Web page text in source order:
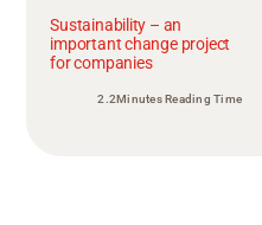
Sustainability – an
important change project
for companies
2.2Minutes Reading Time